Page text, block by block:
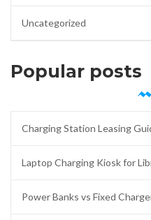
Uncategorized
Popular posts
Charging Station Leasing
Laptop Charging Kiosk for
Power Banks vs Fixed